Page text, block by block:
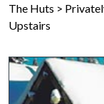
The Huts >
Upstairs